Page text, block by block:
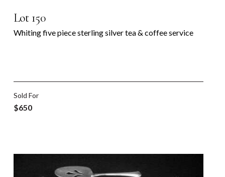
Lot 150
Whiting five piece sterling silver tea & coffee service
Sold For
$650